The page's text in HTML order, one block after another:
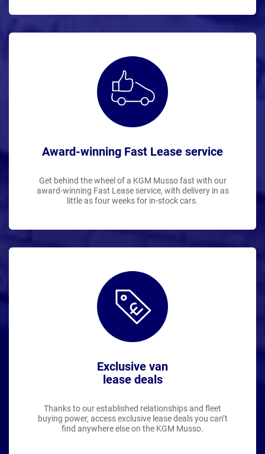
Award-winning Fast Lease service
Get behind the wheel of a KGM Musso fast with our
award-winning Fast Lease service, with delivery in as
little as four weeks for in-stock cars.
Exclusive van
lease deals
Thanks to our established relationships and fleet
buying power, access exclusive lease deals you can’t
find anywhere else on the KGM Musso.